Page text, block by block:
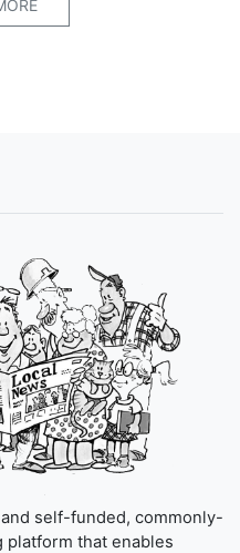
self-funded, commonly-
that enables